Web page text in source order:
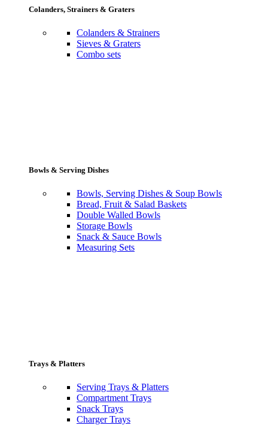
Colanders, Strainers & Graters
Colanders & Strainers
Sieves & Graters
Combo sets
Bowls & Serving Dishes
Bowls, Serving Dishes & Soup Bowls
Bread, Fruit & Salad Baskets
Double Walled Bowls
Storage Bowls
Snack & Sauce Bowls
Measuring Sets
Trays & Platters
Serving Trays & Platters
Compartment Trays
Snack Trays
Charger Trays